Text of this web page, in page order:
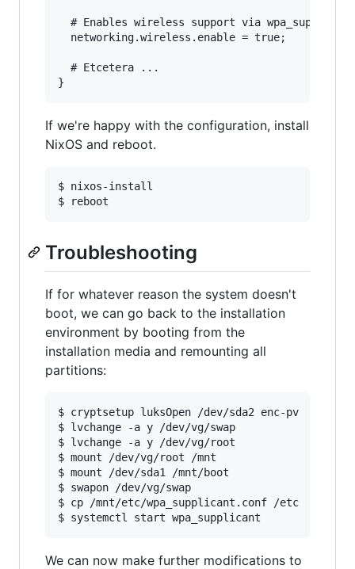
# Enables wireless support via
  networking.wireless.enable = true;
  # Etcetera ...
If we're happy with the configuration, install
NixOS and reboot.
$ nixos-install
Troubleshooting
If for whatever reason the system doesn't
boot, we can go back to the installation
environment by booting from the
installation media and remounting all
partitions:
$ cryptsetup luksOpen /dev/sda2 enc-pv
$ lvchange -a y /dev/vg/swap
$ lvchange -a y /dev/vg/root
$ mount /dev/vg/root /mnt
$ mount /dev/sda1 /mnt/boot
$ swapon /dev/vg/swap
$ cp /mnt/etc/wpa_supplicant.conf /etc
We can now make further modifications to